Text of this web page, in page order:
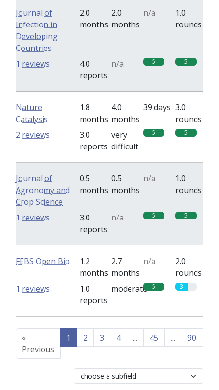
Journal of
Infection in
Developing
Countries
2.0
months
2.0
months
n/a
1.0
rounds
4.0
reports
n/a 5 5
1 reviews
Nature
Catalysis
1.8
months
4.0
months
39 days 3.0
rounds
3.0
reports
very
difficult
5 5
2 reviews
Journal of
Agronomy and
Crop Science
0.5
months
0.5
months
n/a
1.0
rounds
3.0
reports
n/a 5 5
1 reviews
FEBS Open Bio
1.2
months
2.7
months
n/a
2.0
rounds
1.0
reports
moderate 5 3
1 reviews
«
Previous
1 2 3 4 ... 45 ... 90